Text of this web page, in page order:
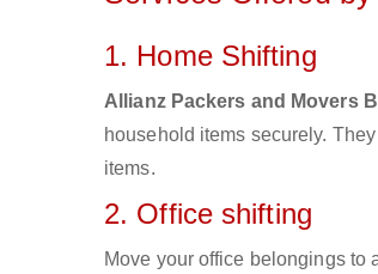
1. Home Shifting
Allianz Packers and Movers
household items securely.
items.
2. Office shifting
Move your office belongings to